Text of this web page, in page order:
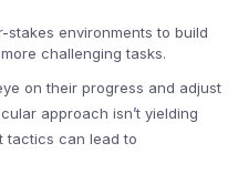
environments to build
challenging tasks.
on their progress and adjust
approach isn’t yielding
tactics can lead to